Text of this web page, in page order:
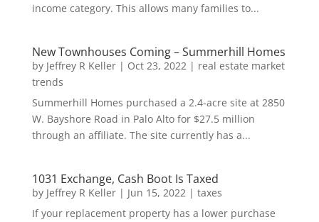
income category. This allows many families to...
New Townhouses Coming – Summerhill Homes
by Jeffrey R Keller| Oct 23, 2022| real estate market
trends
Summerhill Homes purchased a 2.4-acre site at 2850
W. Bayshore Road in Palo Alto for $27.5 million
through an affiliate. The site currently has a...
1031 Exchange, Cash Boot Is Taxed
by Jeffrey R Keller| Jun 15, 2022| taxes
If your replacement property has a lower purchase